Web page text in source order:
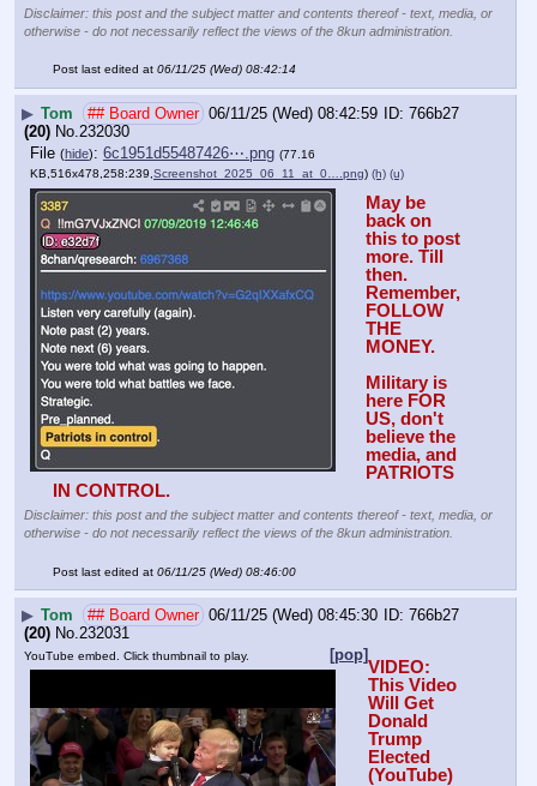
Disclaimer: this post and the subject matter and contents thereof - text, media, or
otherwise - do not necessarily reflect the views of the 8kun administration.
Post last edited at 06/11/25 (Wed) 08:42:14
▶ Tom ## Board Owner 06/11/25 (Wed) 08:42:59
766b27
(20) No. 232030
File (hide): 6c1951d55487426⋯.png (77.16
KB,516x478,258:239, Screenshot_2025_06_11_at_0….png) (h) (u)
May be
back on
this to post
more. Till
then.
Remember,
FOLLOW
THE
MONEY.
Military is
here FOR
US, don't
believe the
media, and
PATRIOTS
IN CONTROL.
Disclaimer: this post and the subject matter and contents thereof - text, media, or
otherwise - do not necessarily reflect the views of the 8kun administration.
Post last edited at 06/11/25 (Wed) 08:46:00
▶ Tom ## Board Owner 06/11/25 (Wed) 08:45:30
766b27
(20) No.232031
[pop]
YouTube embed. Click thumbnail to play.
VIDEO:
This Video
Will Get
Donald
Trump
Elected
(YouTube)